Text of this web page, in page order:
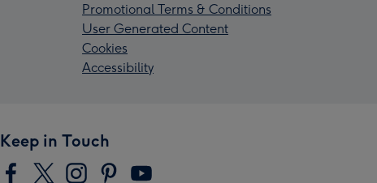
Promotional Terms & Conditions
User Generated Content
Cookies
Accessibility
Keep in Touch